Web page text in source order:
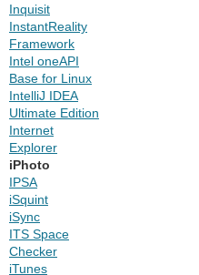
Inquisit
InstantReality
Framework
Intel oneAPI
Base for Linux
IntelliJ IDEA
Ultimate Edition
Internet
Explorer
iPhoto
IPSA
iSquint
iSync
ITS Space
Checker
iTunes